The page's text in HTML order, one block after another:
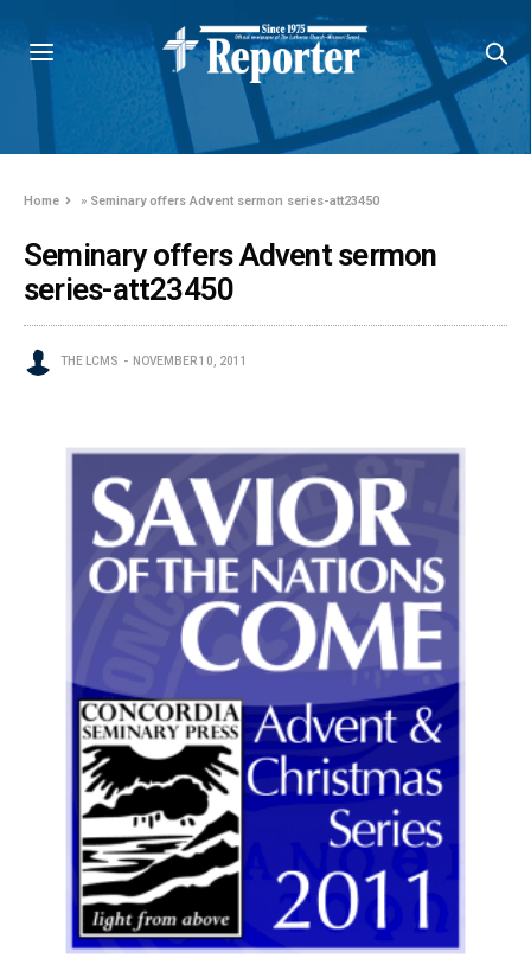
Home » Seminary offers Advent sermon series-att23450
Seminary offers Advent sermon
series-att23450
THE LCMS NOVEMBER 10, 2011